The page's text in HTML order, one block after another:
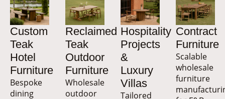
Custom
Teak
Hotel
Furniture
Bespoke
dining
Reclaimed
Teak
Outdoor
Furniture
Wholesale
outdoor
Hospitality
Projects
&
Luxury
Villas
Tailored
Contract
Furniture
Scalable
wholesale
furniture